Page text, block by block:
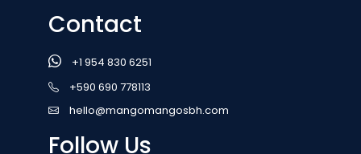
Contact
+1 954 830 6251
+590 690 778113
hello@mangomangosbh.com
Follow Us